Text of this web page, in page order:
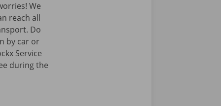
We
reach all
Do
by car or
Service
during the